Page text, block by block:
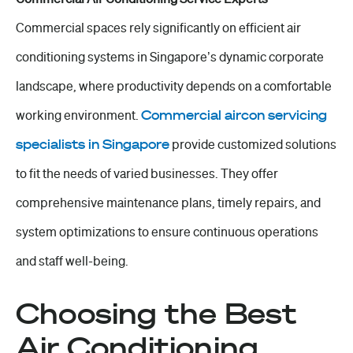
Commercial spaces rely significantly on efficient air
conditioning systems in Singapore’s dynamic corporate
landscape, where productivity depends on a comfortable
working environment. Commercial aircon servicing
specialists in Singapore provide customized solutions
to fit the needs of varied businesses. They offer
comprehensive maintenance plans, timely repairs, and
system optimizations to ensure continuous operations
and staff well-being.
Choosing the Best